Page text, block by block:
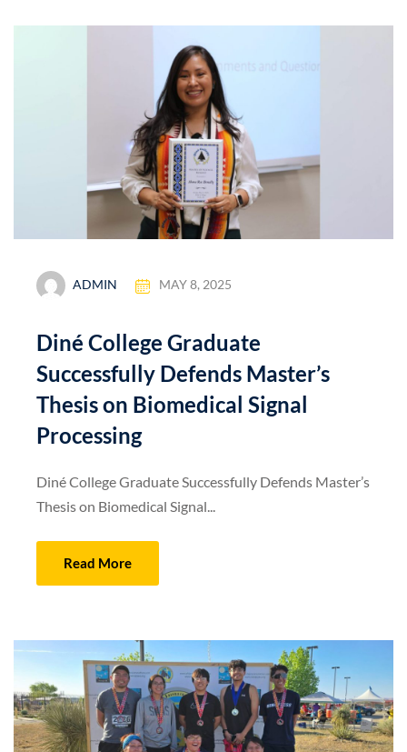
ADMIN MAY 8, 2025
Diné College Graduate
Successfully Defends Master’s
Thesis on Biomedical Signal
Processing
Diné College Graduate Successfully Defends Master’s
Thesis on Biomedical Signal...
Read More